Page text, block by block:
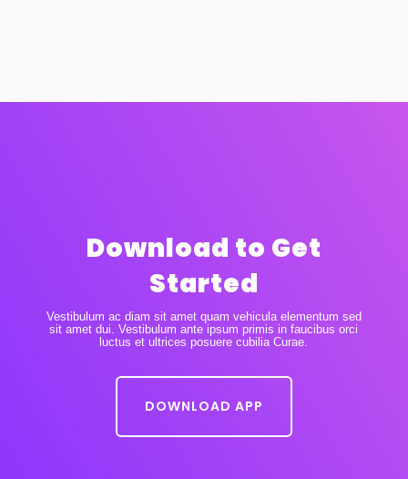
Download to Get
Started
Vestibulum ac diam sit amet quam vehicula elementum sed
sit amet dui. Vestibulum ante ipsum primis in faucibus orci
luctus et ultrices posuere cubilia Curae.
DOWNLOAD APP